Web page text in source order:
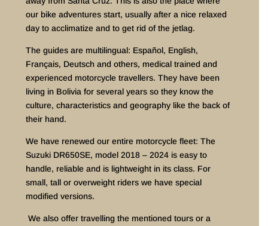
our bike adventures start, usually after a nice relaxed
day to acclimatize and to get rid of the jetlag.
The guides are multilingual: Español, English,
Français, Deutsch and others, medical trained and
experienced motorcycle travellers. They have been
living in Bolivia for several years so they know the
culture, characteristics and geography like the back of
their hand.
We have renewed our entire motorcycle fleet: The
Suzuki DR650SE, model 2018 – 2024 is easy to
handle, reliable and is lightweight in its class. For
small, tall or overweight riders we have special
modified versions.
We also offer travelling the mentioned tours or a